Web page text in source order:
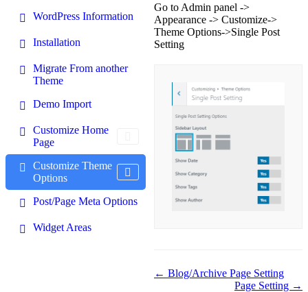
WordPress Information
Installation
Migrate From another
Theme
Demo Import
Customize Home
Page
Customize Theme
Options
Post/Page Meta Options
Widget Areas
Go to Admin panel ->
Appearance -> Customize->
Theme Options->Single Post
Setting
Doc
← Blog/Archive Page Setting
Page Setting →